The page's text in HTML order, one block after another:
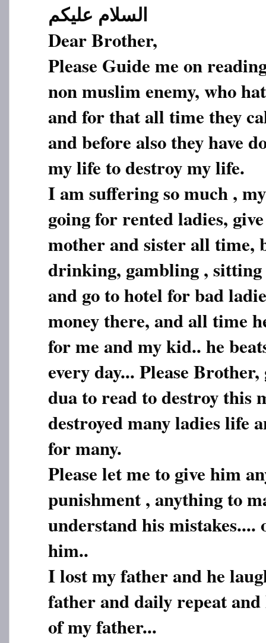
السلام علیکم
Dear Brother,
Please Guide me on
non muslim enemy, who
and for that all time they
and before also they have
my life to destroy my life.
I am suffering so much ,
going for rented ladies,
mother and sister all time,
drinking, gambling ,
and go to hotel for bad
money there, and all time
for me and my kid.. he
every day... Please
dua to read to destroy this
destroyed many ladies life
for many.
Please let me to give him
punishment , anything to
understand his
him..
I lost my father and he
father and daily repeat
of my father...